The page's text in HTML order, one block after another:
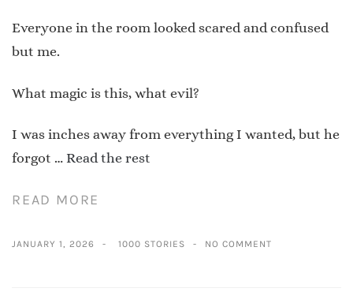
Everyone in the room looked scared and confused
but me.
What magic is this, what evil?
I was inches away from everything I wanted, but he
forgot … Read the rest
READ MORE
JANUARY 1, 2026 1000 STORIES NO COMMENT